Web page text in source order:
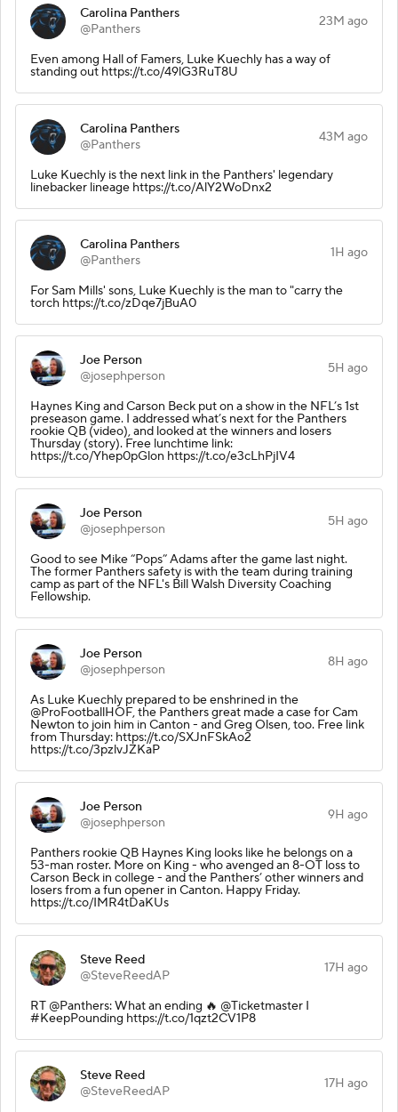
Carolina Panthers
@Panthers
23M ago
Even among Hall of Famers, Luke Kuechly has a way of
standing out https://t.co/49lG3RuT8U
Carolina Panthers
@Panthers
43M ago
Luke Kuechly is the next link in the Panthers' legendary
linebacker lineage https://t.co/AlY2WoDnx2
Carolina Panthers
@Panthers
1H ago
For Sam Mills' sons, Luke Kuechly is the man to "carry the
torch https://t.co/zDqe7jBuA0
Joe Person
@josephperson
5H ago
Haynes King and Carson Beck put on a show in the NFL’s 1st
preseason game. I addressed what’s next for the Panthers
rookie QB (video), and looked at the winners and losers
Thursday (story). Free lunchtime link:
https://t.co/Yhep0pGlon https://t.co/e3cLhPjIV4
Joe Person
@josephperson
5H ago
Good to see Mike “Pops” Adams after the game last night.
The former Panthers safety is with the team during training
camp as part of the NFL's Bill Walsh Diversity Coaching
Fellowship.
Joe Person
@josephperson
8H ago
As Luke Kuechly prepared to be enshrined in the
@ProFootballHOF, the Panthers great made a case for Cam
Newton to join him in Canton - and Greg Olsen, too. Free link
from Thursday: https://t.co/SXJnFSkAo2
https://t.co/3pzlvJZKaP
Joe Person
@josephperson
9H ago
Panthers rookie QB Haynes King looks like he belongs on a
53-man roster. More on King - who avenged an 8-OT loss to
Carson Beck in college - and the Panthers’ other winners and
losers from a fun opener in Canton. Happy Friday.
https://t.co/IMR4tDaKUs
Steve Reed
@SteveReedAP
17H ago
RT @Panthers: What an ending 🔥 @Ticketmaster I
#KeepPounding https://t.co/1qzt2CV1P8
Steve Reed
@SteveReedAP
17H ago